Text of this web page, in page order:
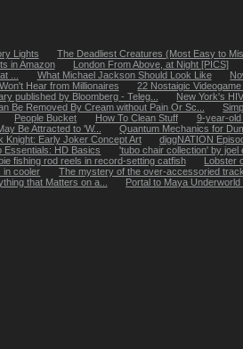
Lights
The Deadliest Creatures (Most Easy to
in Amazon
London From Above, at Night [PICS]
... What Michael Jackson Should Look Like
Hear from Millionaires
22 Nostaigic
published by Bloomberg - Teleg...
New York's
Be Removed By Cream without Pain Or Sc...
People Bucket How To Clean Stuff
9-year-old
Be Attracted to 'W...
Quantum Mechanics for
Knight: Early Joker Concept Art
diggNATION
Essentials: HD Basics
'tubo chair collection' by joel
fishing rod reels in record-setting catfish
Lobster
in cooler
The mystery of the over-accessoried
that Matters on a...
Portal to Maya